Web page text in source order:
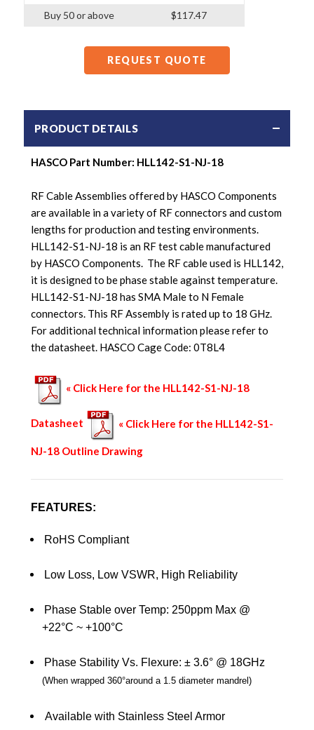
Buy 50 or above
$117.47
REQUEST QUOTE
PRODUCT DETAILS
HASCO Part Number: HLL142-S1-NJ-18
RF Cable Assemblies offered by HASCO Components
are available in a variety of RF connectors and custom
lengths for production and testing environments.
HLL142-S1-NJ-18 is an RF test cable manufactured
by HASCO Components. The RF cable used is HLL142,
it is designed to be phase stable against temperature.
HLL142-S1-NJ-18 has SMA Male to N Female
connectors. This RF Assembly is rated up to 18 GHz.
For additional technical information please refer to
the datasheet. HASCO Cage Code: 0T8L4
« Click Here for the HLL142-S1-NJ-18
Datasheet « Click Here for the HLL142-S1-
NJ-18 Outline Drawing
FEATURES:
RoHS Compliant
Low Loss, Low VSWR, High Reliability
Phase Stable over Temp: 250ppm Max @
+22°C ~ +100°C
Phase Stability Vs. Flexure: ± 3.6° @ 18GHz
(When wrapped 360°around a 1.5 diameter mandrel)
Available with Stainless Steel Armor